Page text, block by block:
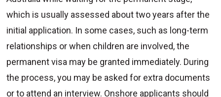
which is usually assessed about two years after the
initial application. In some cases, such as long-term
relationships or when children are involved, the
permanent visa may be granted immediately. During
the process, you may be asked for extra documents
or to attend an interview. Onshore applicants should